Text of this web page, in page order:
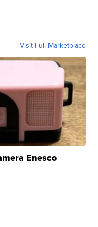
Visit Full Marketplace
Enesco